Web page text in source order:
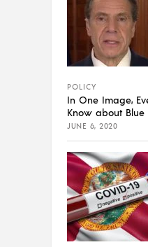
POLICY
In One Image,
Know about Blue
JUNE 6, 2020